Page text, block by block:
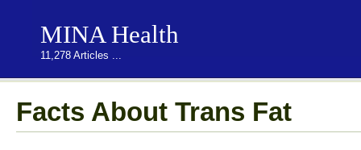
MINA Health
11,278 Articles ...
Facts About Trans Fat